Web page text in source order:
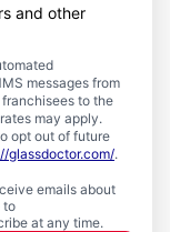
and other
messages from
to the
may apply.
opt out of future
glassdoctor.com/.
emails about
to
at any time.